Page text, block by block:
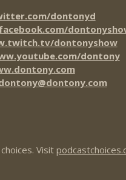
dontonyd
dontonyshow
dontony
Visit